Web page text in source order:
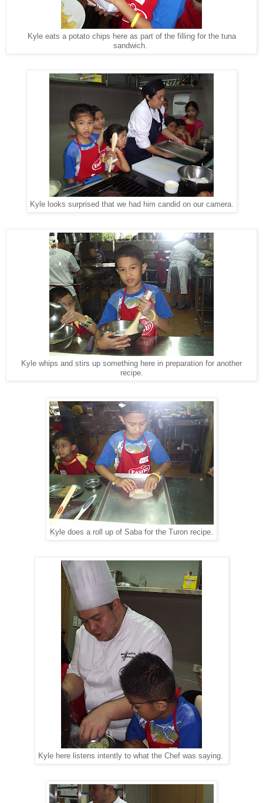
Kyle eats a potato chips here as part of the filling for the tuna
sandwich.
Kyle looks surprised that we had him candid on our camera.
Kyle whips and stirs up something here in preparation for another
recipe.
Kyle does a roll up of Saba for the Turon recipe.
Kyle here listens intently to what the Chef was saying.